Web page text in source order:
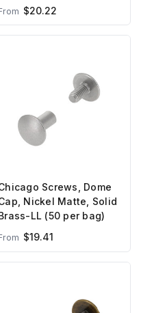
$20.22
Screws, Dome
Nickel Matte, Solid
LL (50 per bag)
$19.41